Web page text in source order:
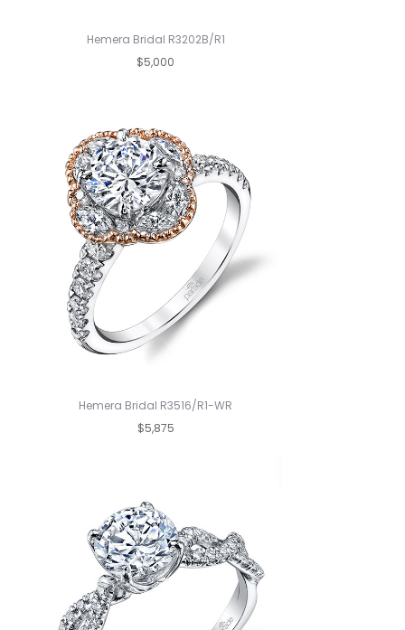
Hemera Bridal R3202B/R1
$5,000
Hemera Bridal R3516/R1-WR
$5,875